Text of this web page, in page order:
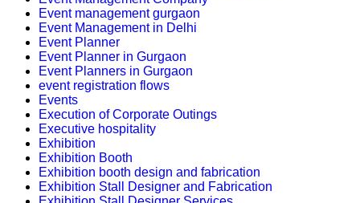
Event management gurgaon
Event Management in Delhi
Event Planner
Event Planner in Gurgaon
Event Planners in Gurgaon
event registration flows
Events
Execution of Corporate Outings
Executive hospitality
Exhibition
Exhibition Booth
Exhibition booth design and fabrication
Exhibition Stall Designer and Fabrication